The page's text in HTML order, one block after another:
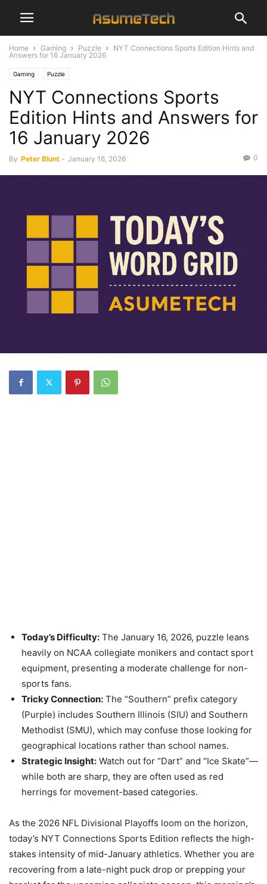
Home Gaming Puzzle
NYT Connections Sports Edition Hints and
Answers for 16 January 2026
Gaming Puzzle
NYT Connections Sports
Edition Hints and Answers for
16 January 2026
By Peter Blunt - January 16, 2026 0
Today’s Difficulty: The January 16, 2026, puzzle leans
heavily on NCAA collegiate monikers and contact sport
equipment, presenting a moderate challenge for non-
sports fans.
Tricky Connection: The “Southern” prefix category
(Purple) includes Southern Illinois (SIU) and Southern
Methodist (SMU), which may confuse those looking for
geographical locations rather than school names.
Strategic Insight: Watch out for “Dart” and “Ice Skate”—
while both are sharp, they are often used as red
herrings for movement-based categories.
As the 2026 NFL Divisional Playoffs loom on the horizon,
today’s NYT Connections Sports Edition reflects the high-
stakes intensity of mid-January athletics. Whether you are
recovering from a late-night puck drop or prepping your